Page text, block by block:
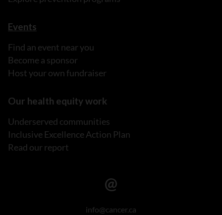
Events
Find an event near you
Become a sponsor
Host your own fundraiser
Our health equity work
Underserved communities
Inclusive Excellence Action Plan
Read our report
info@cancer.ca